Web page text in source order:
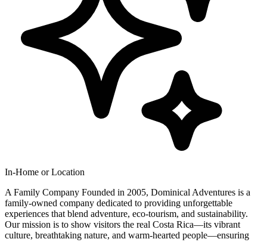
In-Home or Location
A Family Company Founded in 2005, Dominical Adventures is a
family-owned company dedicated to providing unforgettable
experiences that blend adventure, eco-tourism, and sustainability.
Our mission is to show visitors the real Costa Rica—its vibrant
culture, breathtaking nature, and warm-hearted people—ensuring